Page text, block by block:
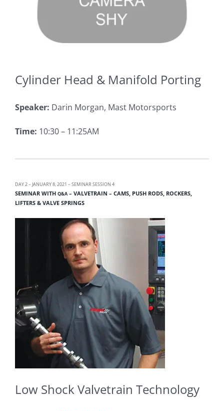
Cylinder Head & Manifold Porting
Speaker: Darin Morgan, Mast Motorsports
Time: 10:30 – 11:25AM
DAY 2 – JANUARY 8, 2021 – SEMINAR SESSION 4
SEMINAR WITH Q&A– VALVETRAIN – CAMS, PUSH RODS, ROCKERS,
LIFTERS & VALVE SPRINGS
Low Shock Valvetrain Technology